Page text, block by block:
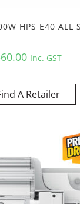
HPS E40 ALL
60.00 Inc. GST
A Retailer